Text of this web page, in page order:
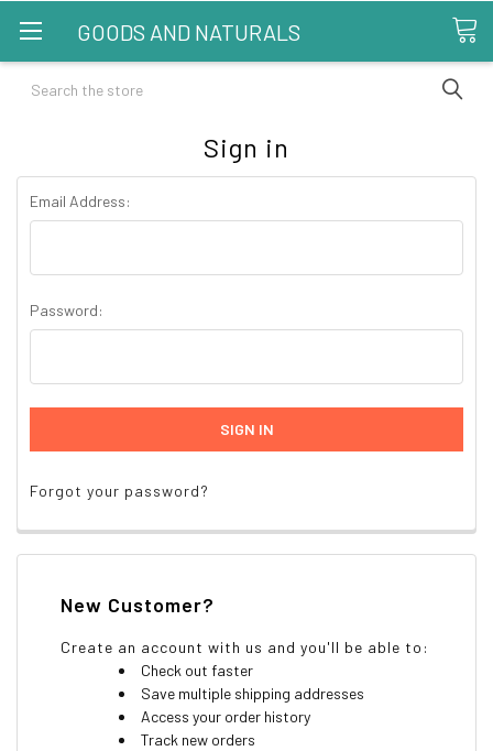
GOODS AND NATURALS
Search
Sign in
Email Address:
Password:
Forgot your password?
New Customer?
Create an account with us and you'll be able to:
Check out faster
Save multiple shipping addresses
Access your order history
Track new orders